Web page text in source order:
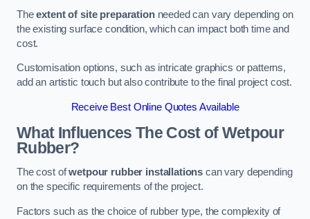
Theextent of site preparationneeded can vary depending on
the existing surface condition, which can impact both time and
cost.
Customisation options, such as intricate graphics or patterns,
add an artistic touch but also contribute to the final project cost.
Receive Best Online Quotes Available
What Influences The Cost of Wetpour
Rubber?
The cost ofwetpour rubber installations can vary depending
on the specific requirements of the project.
Factors such as the choice of rubber type, the complexity of